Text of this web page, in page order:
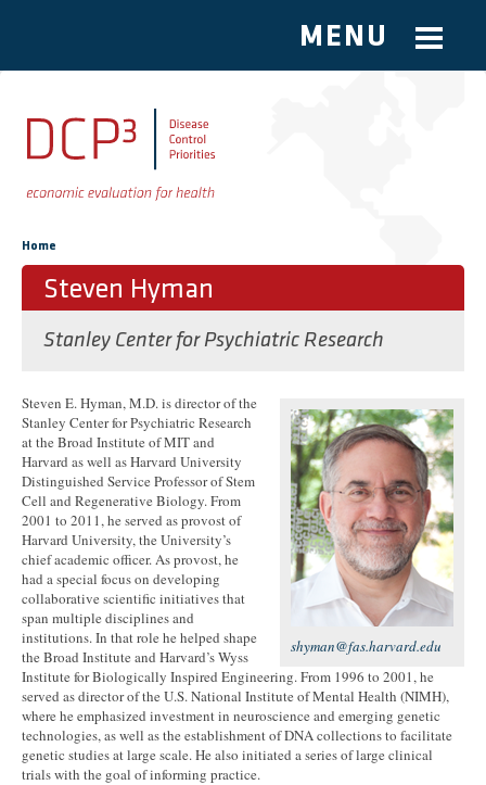
Skip to main content
MENU
You are here
Home
Steven Hyman
Stanley Center for Psychiatric Research
shyman@fas.harvard.edu
Steven E. Hyman, M.D. is director of the
Stanley Center for Psychiatric Research
at the Broad Institute of MIT and
Harvard as well as Harvard University
Distinguished Service Professor of Stem
Cell and Regenerative Biology. From
2001 to 2011, he served as provost of
Harvard University, the University’s
chief academic officer. As provost, he
had a special focus on developing
collaborative scientific initiatives that
span multiple disciplines and
institutions. In that role he helped shape
the Broad Institute and Harvard’s Wyss
Institute for Biologically Inspired Engineering. From 1996 to 2001, he
served as director of the U.S. National Institute of Mental Health (NIMH),
where he emphasized investment in neuroscience and emerging genetic
technologies, as well as the establishment of DNA collections to facilitate
genetic studies at large scale. He also initiated a series of large clinical
trials with the goal of informing practice.